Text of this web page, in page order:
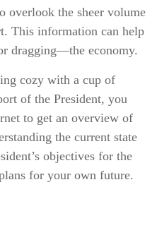
overlook the sheer volume
This information can help
dragging—the economy.
cozy with a cup of
of the President, you
to get an overview of
the current state
objectives for the
for your own future.